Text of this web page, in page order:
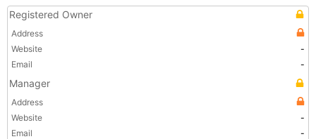
Registered Owner
Address
Website
-
Email
-
Manager
Address
Website
-
Email
-